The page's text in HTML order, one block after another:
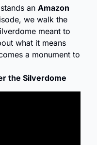
an Amazon
we walk the
meant to
what it means
a monument to
the Silverdome